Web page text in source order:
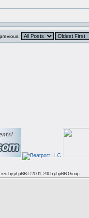
byphpBB© 2001, 2005 phpBB Group